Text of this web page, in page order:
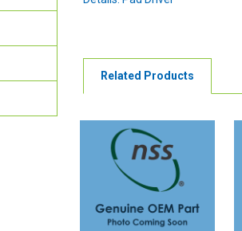
Related Products